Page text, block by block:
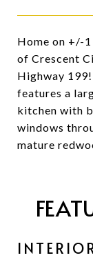
Home on +/-
of Crescent
Highway
features a
kitchen with
windows
mature